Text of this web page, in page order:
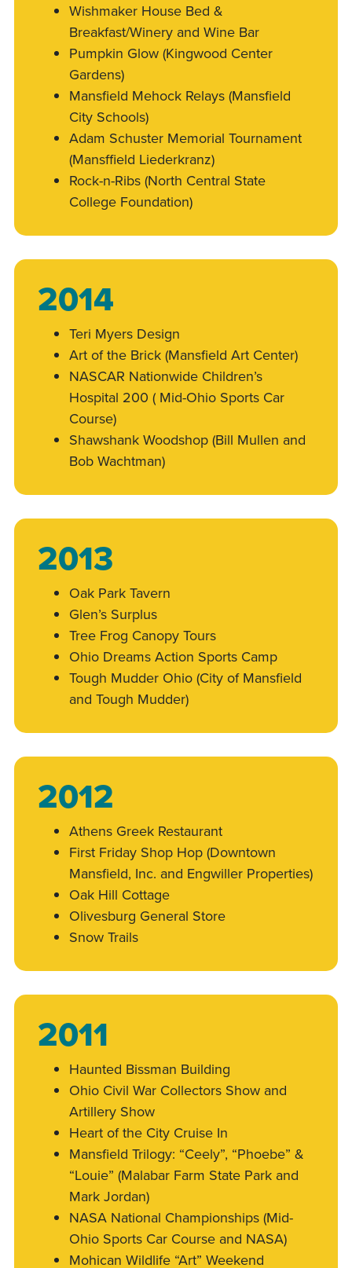
Wishmaker House Bed &
Breakfast/Winery and Wine Bar
Pumpkin Glow (Kingwood Center
Gardens)
Mansfield Mehock Relays (Mansfield
City Schools)
Adam Schuster Memorial Tournament
(Mansffield Liederkranz)
Rock-n-Ribs (North Central State
College Foundation)
2014
Teri Myers Design
Art of the Brick (Mansfield Art Center)
NASCAR Nationwide Children’s
Hospital 200 ( Mid-Ohio Sports Car
Course)
Shawshank Woodshop (Bill Mullen and
Bob Wachtman)
2013
Oak Park Tavern
Glen’s Surplus
Tree Frog Canopy Tours
Ohio Dreams Action Sports Camp
Tough Mudder Ohio (City of Mansfield
and Tough Mudder)
2012
Athens Greek Restaurant
First Friday Shop Hop (Downtown
Mansfield, Inc. and Engwiller Properties)
Oak Hill Cottage
Olivesburg General Store
Snow Trails
2011
Haunted Bissman Building
Ohio Civil War Collectors Show and
Artillery Show
Heart of the City Cruise In
Mansfield Trilogy: “Ceely”, “Phoebe” &
“Louie” (Malabar Farm State Park and
Mark Jordan)
NASA National Championships (Mid-
Ohio Sports Car Course and NASA)
Mohican Wildlife “Art” Weekend